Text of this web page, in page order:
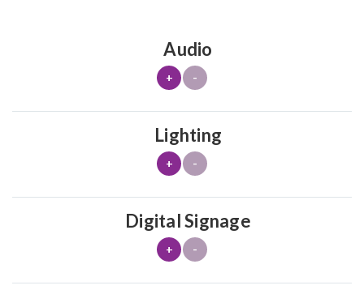
Audio
+ -
Lighting
+ -
Digital Signage
+ -